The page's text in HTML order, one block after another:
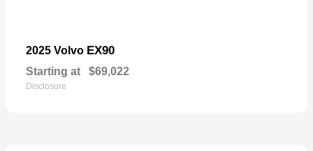
2025 Volvo EX90
Starting at $69,022
Disclosure